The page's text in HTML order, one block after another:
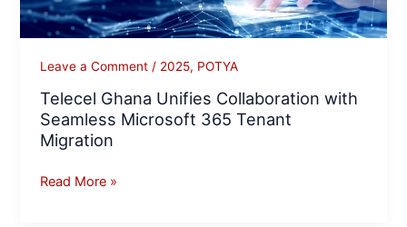
Leave a Comment / 2025, POTYA
Telecel Ghana Unifies Collaboration with
Seamless Microsoft 365 Tenant
Migration
365
Tenant
Read More »